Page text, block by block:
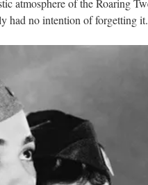
had no intention of forgetting it.